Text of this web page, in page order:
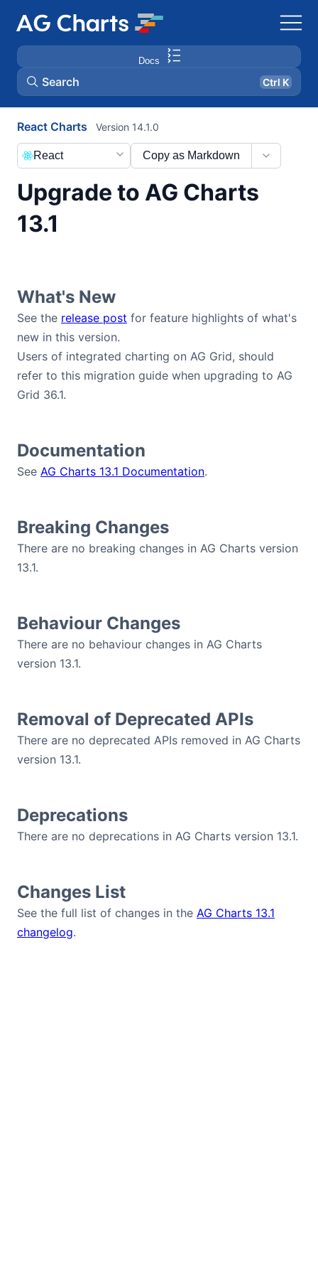
Docs
Search Ctrl K
React Charts
Upgrade to AG Charts
13.1
Version 14.1.0
Copy as Markdown
React
What's New
See the release post for feature highlights of what's
new in this version.
Users of integrated charting on AG Grid, should
refer to this migration guide when upgrading to AG
Grid 36.1.
Documentation
See AG Charts 13.1 Documentation.
Breaking Changes
There are no breaking changes in AG Charts version
13.1.
Behaviour Changes
There are no behaviour changes in AG Charts
version 13.1.
Removal of Deprecated APIs
There are no deprecated APIs removed in AG Charts
version 13.1.
Deprecations
There are no deprecations in AG Charts version 13.1.
Changes List
See the full list of changes in the AG Charts 13.1
changelog.